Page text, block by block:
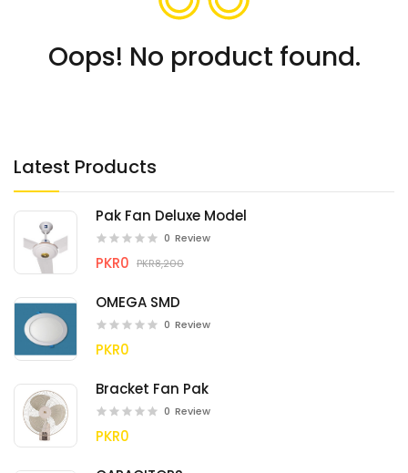
Latest Products
Pak Fan Deluxe Model
0 Review
PKR0 PKR8,200
OMEGA SMD
0 Review
PKR0
Bracket Fan Pak
0 Review
PKR0
Oops! No product found.